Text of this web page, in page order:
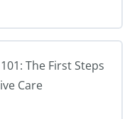
The First Steps
Care